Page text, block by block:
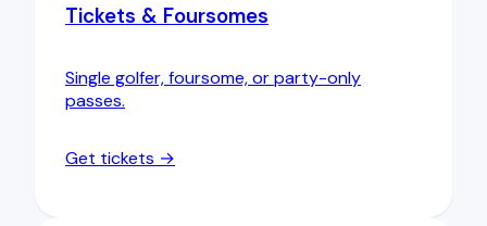
Tickets & Foursomes
Single golfer, foursome, or party-only
passes.
Get tickets →